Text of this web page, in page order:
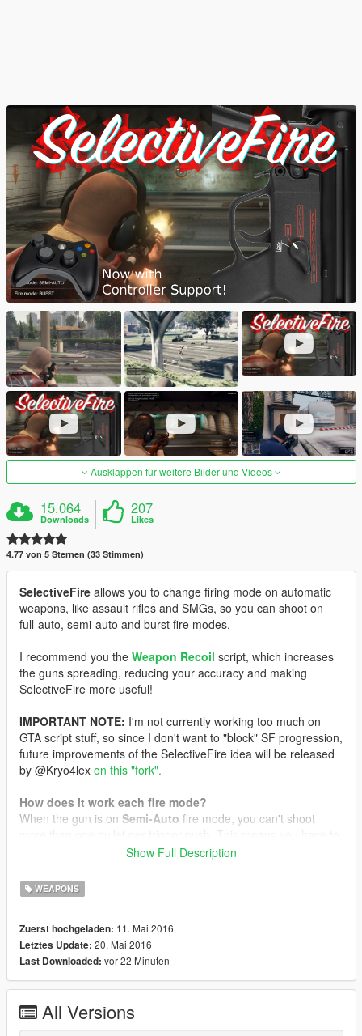
Ausklappen für weitere Bilder und Videos
15.064
Downloads
207
Likes
4.77 von 5 Sternen (33 Stimmen)
SelectiveFire allows you to change firing mode on automatic
weapons, like assault rifles and SMGs, so you can shoot on
full-auto, semi-auto and burst fire modes.
I recommend you the Weapon Recoil script, which increases
the guns spreading, reducing your accuracy and making
SelectiveFire more useful!
IMPORTANT NOTE: I'm not currently working too much on
GTA script stuff, so since I don't want to "block" SF progression,
future improvements of the SelectiveFire idea will be released
by @Kryo4lex on this "fork".
How does it work each fire mode?
When the gun is on Semi-Auto fire mode, you can't shoot
release and press again the shoot button on your mouse to
gun won't shoot more than one time.
shoot button, the gun will shoot three bullets, and then nothing
else, until you release the button. If you press and release
quickly the button, before the gun shot the three shots, it will
automatically shoot the remaining shots. If you keep pressed
you have to release and press again the fire button to shoot
another 3-shots burst.
Show Full Description
WEAPONS
Zuerst hochgeladen: 11. Mai 2016
Letztes Update: 20. Mai 2016
Last Downloaded: vor 22 Minuten
All Versions